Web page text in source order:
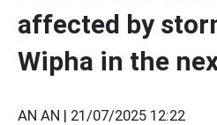
affected by
Wipha in the
AN AN | 21/07/2025 12:22